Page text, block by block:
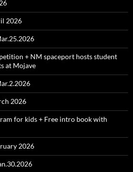
2026
+ NM spaceport hosts student
at Mojave
2026
for kids + Free intro book with
2026